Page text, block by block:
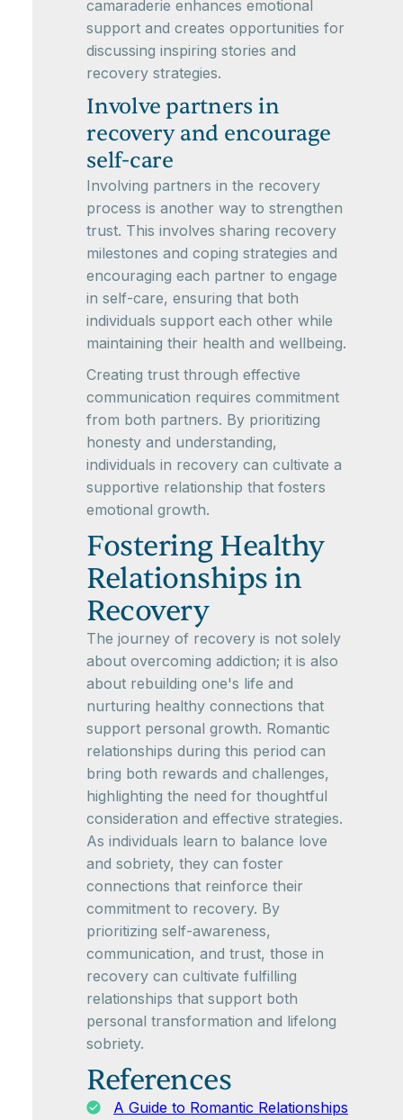
camaraderie enhances emotional
support and creates opportunities for
discussing inspiring stories and
recovery strategies.
Involve partners in
recovery and encourage
self-care
Involving partners in the recovery
process is another way to strengthen
trust. This involves sharing recovery
milestones and coping strategies and
encouraging each partner to engage
in self-care, ensuring that both
individuals support each other while
maintaining their health and wellbeing.
Creating trust through effective
communication requires commitment
from both partners. By prioritizing
honesty and understanding,
individuals in recovery can cultivate a
supportive relationship that fosters
emotional growth.
Fostering Healthy
Relationships in
Recovery
The journey of recovery is not solely
about overcoming addiction; it is also
about rebuilding one's life and
nurturing healthy connections that
support personal growth. Romantic
relationships during this period can
bring both rewards and challenges,
highlighting the need for thoughtful
consideration and effective strategies.
As individuals learn to balance love
and sobriety, they can foster
connections that reinforce their
commitment to recovery. By
prioritizing self-awareness,
communication, and trust, those in
recovery can cultivate fulfilling
relationships that support both
personal transformation and lifelong
sobriety.
References
A Guide to Romantic Relationships